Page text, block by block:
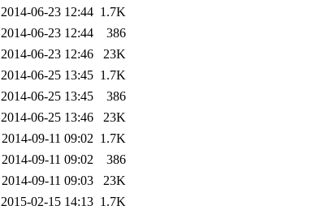
2014-06-23 12:44 1.7K
2014-06-23 12:44
386
2014-06-23 12:46
23K
2014-06-25 13:45 1.7K
2014-06-25 13:45
386
2014-06-25 13:46
23K
2014-09-11 09:02 1.7K
2014-09-11 09:02
386
2014-09-11 09:03
23K
2015-02-15 14:13 1.7K